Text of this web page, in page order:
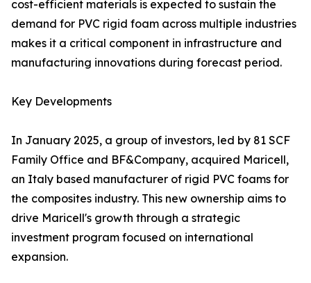
cost-efficient materials is expected to sustain the
demand for PVC rigid foam across multiple industries
makes it a critical component in infrastructure and
manufacturing innovations during forecast period.
Key Developments
In January 2025, a group of investors, led by 81 SCF
Family Office and BF&Company, acquired Maricell,
an Italy based manufacturer of rigid PVC foams for
the composites industry. This new ownership aims to
drive Maricell's growth through a strategic
investment program focused on international
expansion.